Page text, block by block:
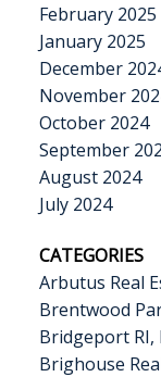
February 2025
January 2025
December
November
October 2024
September
August 2024
July 2024
CATEGORIES
Arbutus Real
Brentwood
Bridgeport RI,
Brighouse